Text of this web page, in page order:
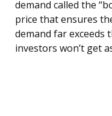
demand called the
price that ensures
demand far exceeds
investors won’t get